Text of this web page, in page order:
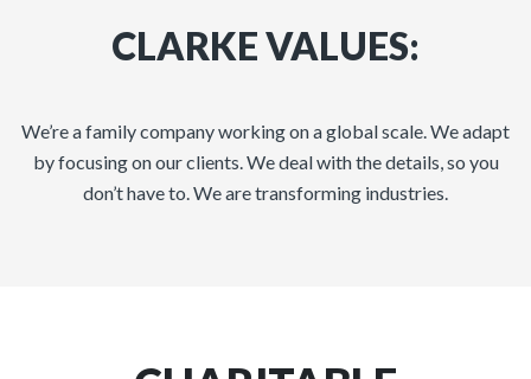
CLARKE VALUES:
We’re a family company working on a global scale. We adapt
by focusing on our clients. We deal with the details, so you
don’t have to. We are transforming industries.